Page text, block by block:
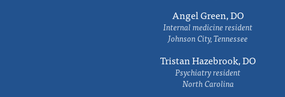
Angel Green, DO
Internal medicine resident
Johnson City, Tennessee
Tristan Hazebrook, DO
Psychiatry resident
North Carolina